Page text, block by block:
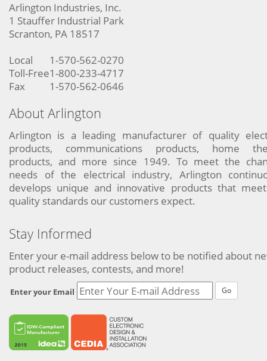
Arlington Industries, Inc.
1 Stauffer Industrial Park
Scranton, PA 18517
Local
1-570-562-0270
Toll-Free1-800-233-4717
Fax
1-570-562-0646
About Arlington
Arlington is a leading manufacturer of quality
products, communications products, home
products, and more since 1949. To meet the
needs of the electrical industry, Arlington
develops unique and innovative products that
quality standards our customers expect.
Stay Informed
Enter your e-mail address below to be notified about
product releases, contests, and more!
Enter your Email Go